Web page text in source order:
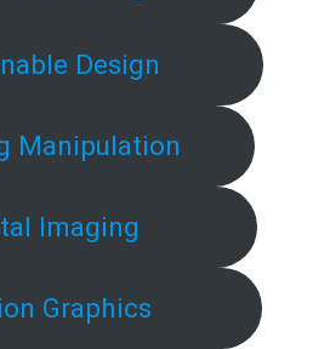
Design
Manipulation
Imaging
Graphics